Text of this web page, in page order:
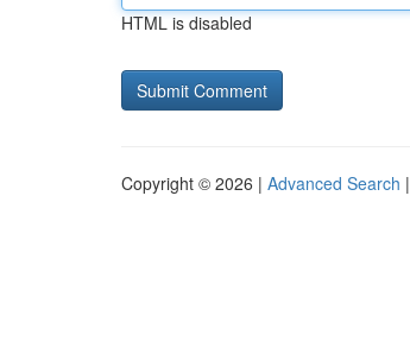
HTML is disabled
Copyright © 2026 | Advanced Search |